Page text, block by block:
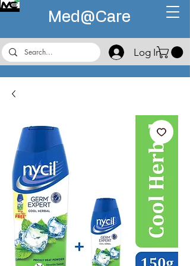
Med@Care
Log In